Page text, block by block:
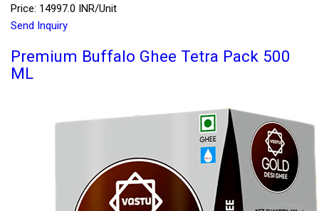
Price: 14997.0 INR/Unit
Send Inquiry
Premium Buffalo Ghee Tetra Pack 500
ML